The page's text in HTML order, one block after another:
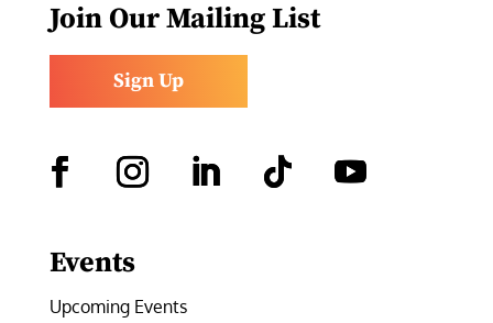
Join Our Mailing List
Sign Up
Events
Upcoming Events